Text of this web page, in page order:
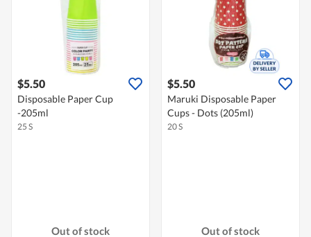
$5.50
Disposable Paper Cup
-205ml
25 S
Out of stock
$5.50
Maruki Disposable Paper
Cups - Dots (205ml)
20 S
Out of stock